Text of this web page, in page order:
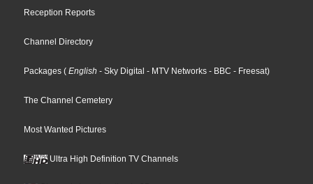
Reception Reports
Channel Directory
Packages ( English - Sky Digital - MTV Networks - BBC - Freesat)
The Channel Cemetery
Most Wanted Pictures
Ultra High Definition TV Channels